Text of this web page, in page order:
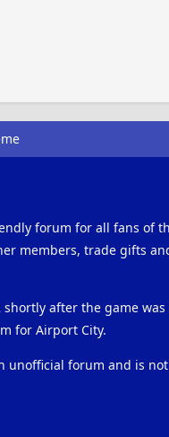
forum for all fans of
members, trade gifts
after the game
for Airport City.
unofficial forum and is